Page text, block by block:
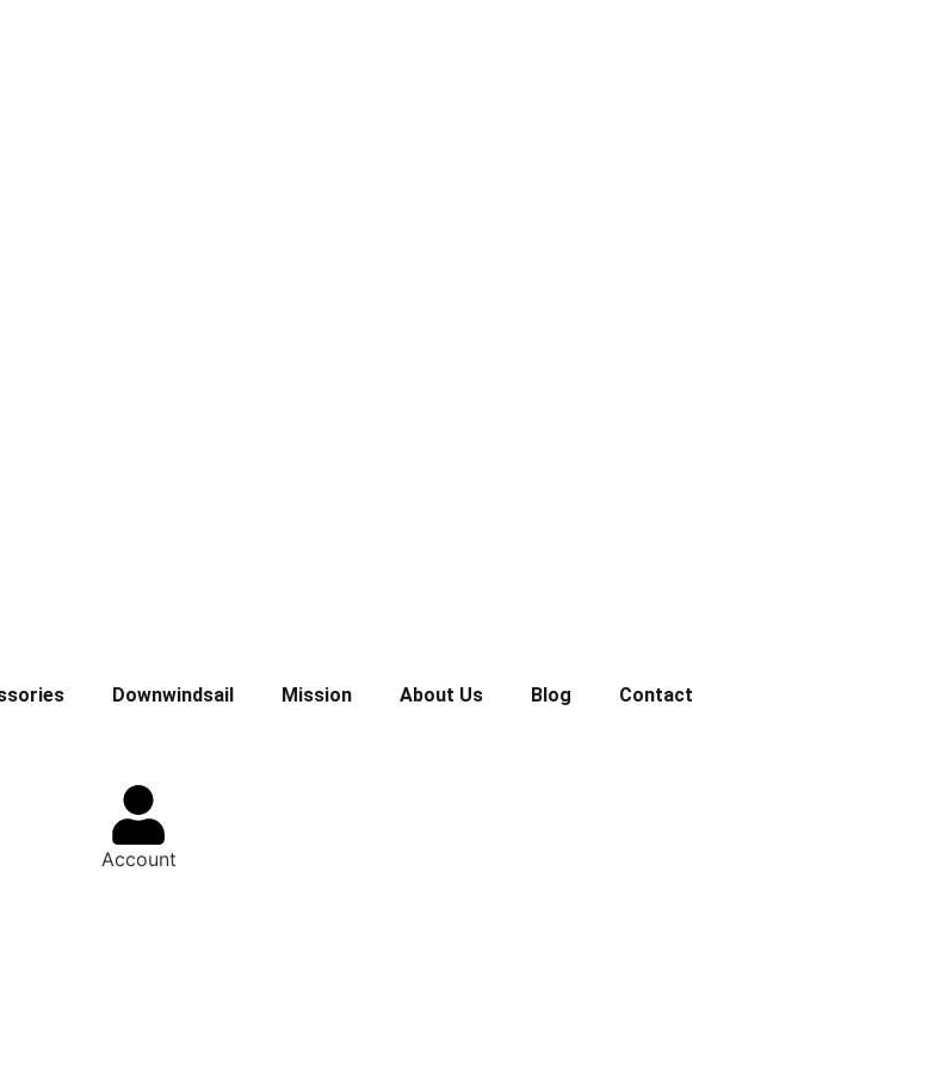
Downwindsail Mission About Us Blog Contact
Account